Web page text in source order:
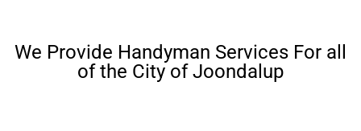
We Provide Handyman Services For all
of the City of Joondalup